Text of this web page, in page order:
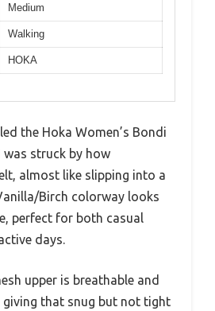
Medium
Walking
HOKA
the Hoka Women’s Bondi
struck by how
almost like slipping into a
Birch colorway looks
perfect for both casual
days.
upper is breathable and
that snug but not tight